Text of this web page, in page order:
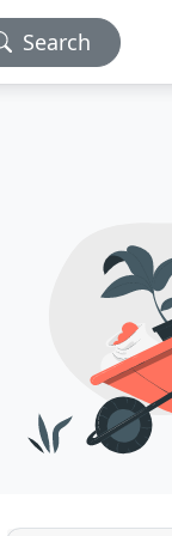
Search